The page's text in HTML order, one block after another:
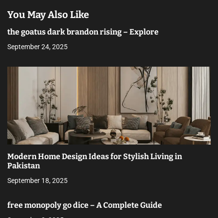
You May Also Like
the goatus dark brandon rising – Explore
September 24, 2025
Modern Home Design Ideas for Stylish Living in
Pakistan
September 18, 2025
free monopoly go dice – A Complete Guide